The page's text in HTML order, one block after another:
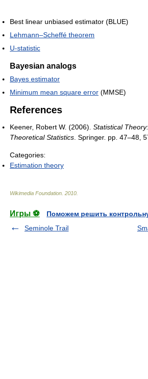
Best linear unbiased estimator (BLUE)
Lehmann–Scheffé theorem
U-statistic
Bayesian analogs
Bayes estimator
Minimum mean square error (MMSE)
References
Keener, Robert W. (2006). Statistical
Theoretical Statistics . Springer. pp. 47–48,
Categories:
Estimation theory
Wikimedia Foundation 2010
Игры ⚽
Поможем решить
Seminole Trail